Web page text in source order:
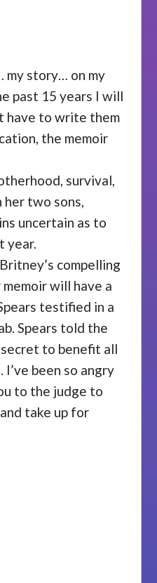
my story… on my
past 15 years I will
have to write them
the memoir
survival,
her two sons,
uncertain as to
year.
compelling
will have a
testified in a
Spears told the
to benefit all
been so angry
to the judge to
take up for